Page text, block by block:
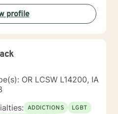
experiences. My goal
resilience, improve
meaningful personal
profile
OR LCSW L14200, IA
ADDICTIONS
LGBT